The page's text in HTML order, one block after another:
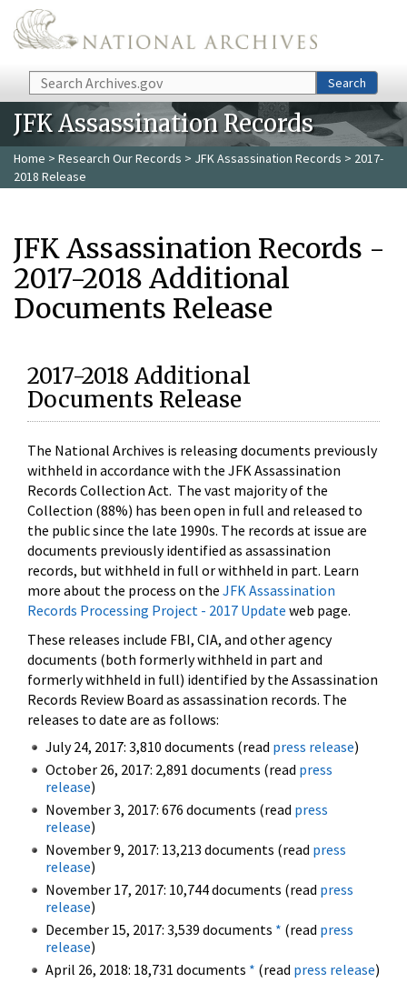
Skip to main content
Search Search
JFK Assassination Records
Home > Research Our Records > JFK Assassination Records > 2017-
2018 Release
JFK Assassination Records -
2017-2018 Additional
Documents Release
2017-2018 Additional
Documents Release
The National Archives is releasing documents previously
withheld in accordance with the JFK Assassination
Records Collection Act. The vast majority of the
Collection (88%) has been open in full and released to
the public since the late 1990s. The records at issue are
documents previously identified as assassination
records, but withheld in full or withheld in part. Learn
more about the process on the JFK Assassination
Records Processing Project - 2017 Update web page.
These releases include FBI, CIA, and other agency
documents (both formerly withheld in part and
formerly withheld in full) identified by the Assassination
Records Review Board as assassination records. The
releases to date are as follows:
July 24, 2017: 3,810 documents (read press release)
October 26, 2017: 2,891 documents (read press
release)
November 3, 2017: 676 documents (read press
release)
November 9, 2017: 13,213 documents (read press
release)
November 17, 2017: 10,744 documents (read press
release)
December 15, 2017: 3,539 documents * (read press
release)
April 26, 2018: 18,731 documents * (read press release)